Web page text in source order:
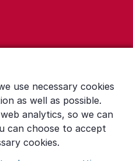
use necessary cookies
as well as possible.
analytics, so we can
can choose to accept
cookies.
with violence
Agency